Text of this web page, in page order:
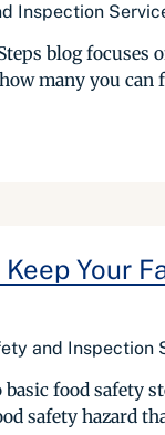
Inspection
blog
many you can
Your
and Inspection
basic food
safety hazard